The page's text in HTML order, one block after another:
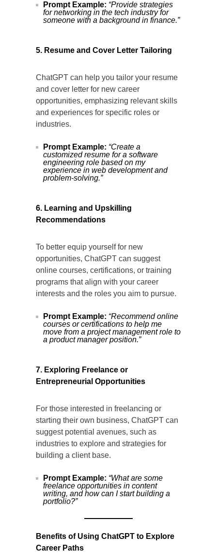
Prompt Example: “Provide strategies
for networking in the tech industry for
someone with a background in finance.”
5. Resume and Cover Letter Tailoring
ChatGPT can help you tailor your resume
and cover letter for new career
opportunities, emphasizing relevant skills
and experiences for specific roles or
industries.
Prompt Example: “Create a
customized resume for a software
engineering role based on my
experience in web development and
problem-solving.”
6. Learning and Upskilling
Recommendations
To better equip yourself for new
opportunities, ChatGPT can suggest
online courses, certifications, or training
programs that align with your career
interests and the roles you aim to pursue.
Prompt Example: “Recommend online
courses or certifications to help me
move from a project management role to
a product manager position.”
7. Exploring Freelance or
Entrepreneurial Opportunities
For those interested in freelancing or
starting their own business, ChatGPT can
suggest potential avenues, such as
industries to explore and strategies for
building a client base.
Prompt Example: “What are some
freelance opportunities in content
writing, and how can I start building a
portfolio?”
Benefits of Using ChatGPT to Explore
Career Paths